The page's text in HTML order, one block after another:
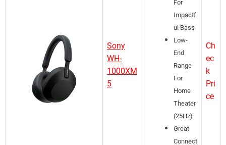
Sony
WH-
1000XM
5
For
Impactf
ul Bass
Low-
End
Range
For
Home
Theater
(25Hz)
Great
Connect
Ch
ec
k
Pri
ce